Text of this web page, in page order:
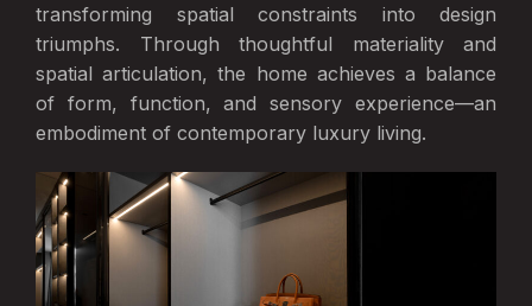
transforming spatial constraints into design
triumphs. Through thoughtful materiality and
spatial articulation, the home achieves a balance
of form, function, and sensory experience—an
embodiment of contemporary luxury living.